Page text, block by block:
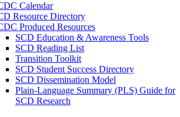
Calendar
Resource Directory
Produced Resources
SCD Education & Awareness Tools
SCD Reading List
Transition Toolkit
SCD Student Success Directory
SCD Dissemination Model
Plain-Language Summary (PLS) Guide for
SCD Research